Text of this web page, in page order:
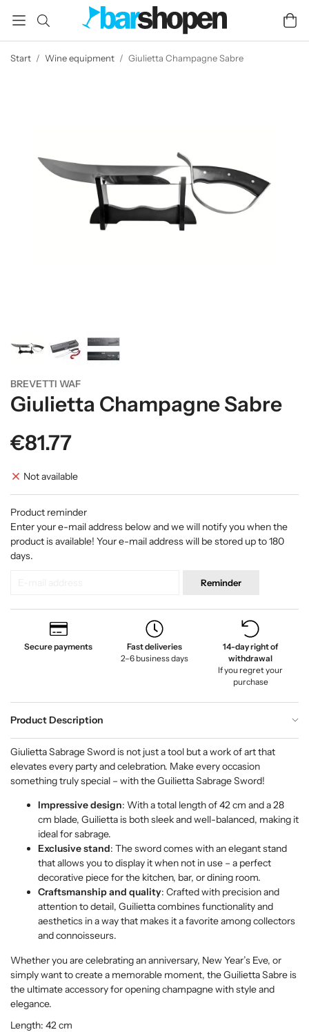
Start / Wine equipment / Giulietta Champagne Sabre
BREVETTI WAF
Giulietta Champagne Sabre
€81.77
Not available
Product reminder
Enter your e-mail address below and we will notify you when the
product is available! Your e-mail address will be stored up to 180
days.
Reminder
Secure payments
Fast deliveries
2–6 business days
14-day right of
withdrawal
If you regret your
purchase
Product Description
Giulietta Sabrage Sword is not just a tool but a work of art that
elevates every party and celebration. Make every occasion
something truly special – with the Guilietta Sabrage Sword!
Impressive design: With a total length of 42 cm and a 28
cm blade, Guilietta is both sleek and well-balanced, making it
ideal for sabrage.
Exclusive stand: The sword comes with an elegant stand
that allows you to display it when not in use – a perfect
decorative piece for the kitchen, bar, or dining room.
Craftsmanship and quality: Crafted with precision and
attention to detail, Guilietta combines functionality and
aesthetics in a way that makes it a favorite among collectors
and connoisseurs.
Whether you are celebrating an anniversary, New Year’s Eve, or
simply want to create a memorable moment, the Guilietta Sabre is
the ultimate accessory for opening champagne with style and
elegance.
Length: 42 cm